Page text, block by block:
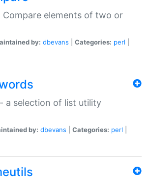
Compare elements of two or
by: dbevans Categories: perl
a selection of list utility
by: dbevans Categories: perl